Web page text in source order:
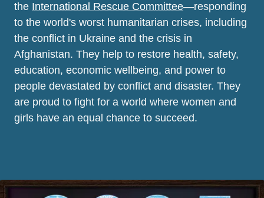
the International Rescue Committee—responding
to the world's worst humanitarian crises, including
the conflict in Ukraine and the crisis in
Afghanistan. They help to restore health, safety,
education, economic wellbeing, and power to
people devastated by conflict and disaster. They
are proud to fight for a world where women and
girls have an equal chance to succeed.